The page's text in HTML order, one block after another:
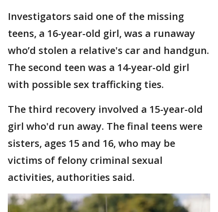
Investigators said one of the missing
teens, a 16-year-old girl, was a runaway
who’d stolen a relative's car and handgun.
The second teen was a 14-year-old girl
with possible sex trafficking ties.
The third recovery involved a 15-year-old
girl who'd run away. The final teens were
sisters, ages 15 and 16, who may be
victims of felony criminal sexual
activities, authorities said.